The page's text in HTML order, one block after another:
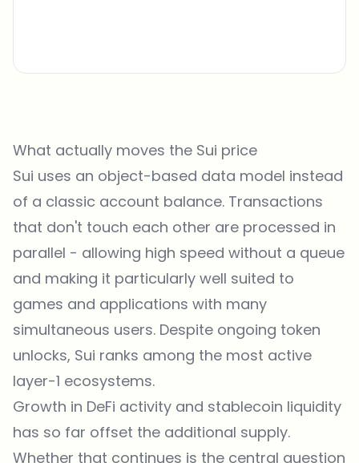
What actually moves the Sui price
Sui uses an object-based data model instead
of a classic account balance. Transactions
that don't touch each other are processed in
parallel - allowing high speed without a queue
and making it particularly well suited to
games and applications with many
simultaneous users. Despite ongoing token
unlocks, Sui ranks among the most active
layer-1 ecosystems.
Growth in DeFi activity and stablecoin liquidity
has so far offset the additional supply.
Whether that continues is the central question